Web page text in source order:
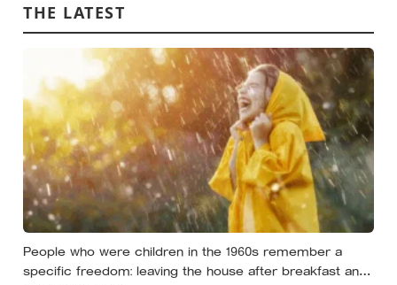
children, not his own
THE LATEST
People who were children in the 1960s remember a
specific freedom: leaving the house after breakfast and